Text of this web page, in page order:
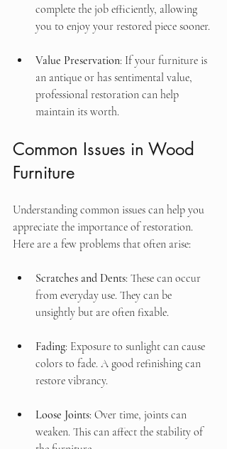
complete the job efficiently, allowing
you to enjoy your restored piece sooner.
Value Preservation: If your furniture is
an antique or has sentimental value,
professional restoration can help
maintain its worth.
Common Issues in Wood
Furniture
Understanding common issues can help you
appreciate the importance of restoration.
Here are a few problems that often arise:
Scratches and Dents: These can occur
from everyday use. They can be
unsightly but are often fixable.
Fading: Exposure to sunlight can cause
colors to fade. A good refinishing can
restore vibrancy.
Loose Joints: Over time, joints can
weaken. This can affect the stability of